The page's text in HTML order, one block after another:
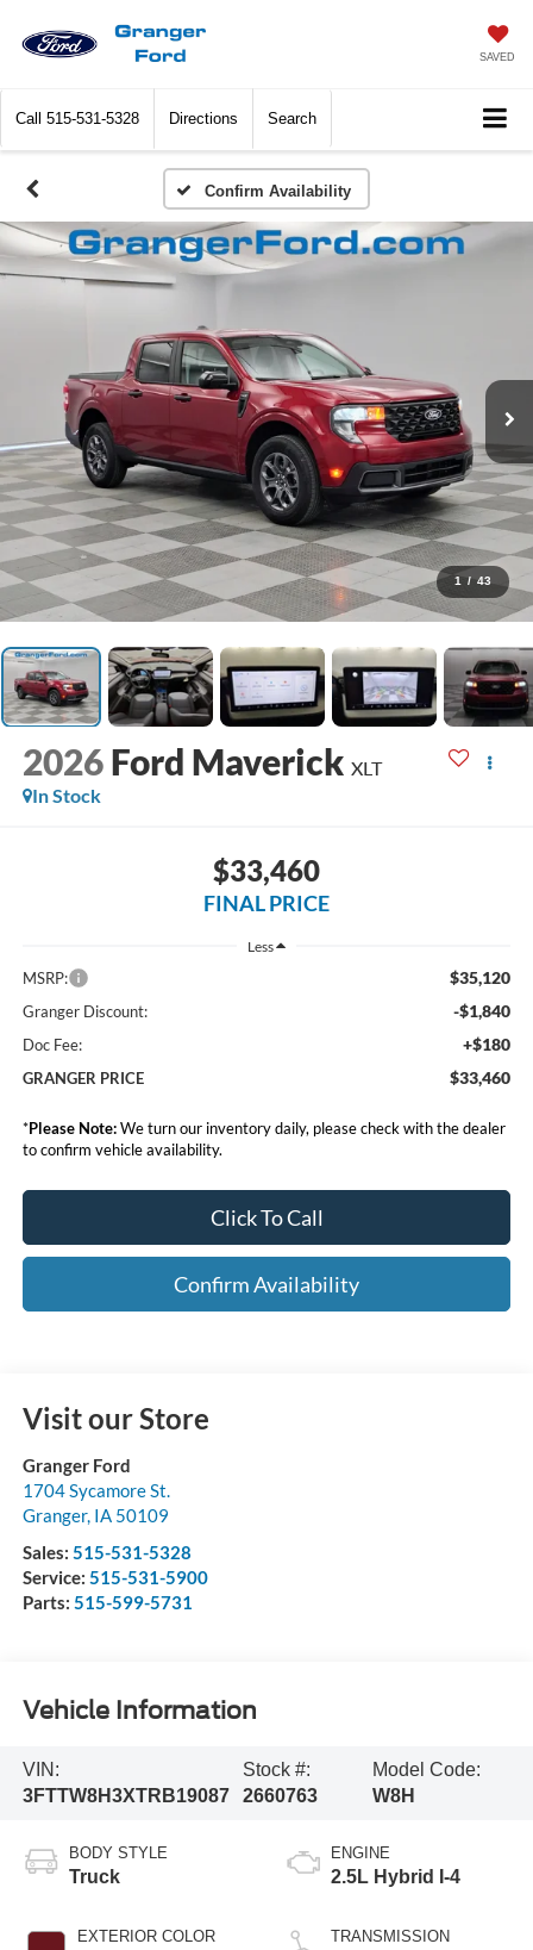
SAVED
Call 515-531-5328 Directions Search
Confirm Availability
1 / 43
2026 Ford Maverick XLT
In Stock
$33,460
FINAL PRICE
Less
MSRP: $35,120
Granger Discount: -$1,840
Doc Fee: +$180
GRANGER PRICE $33,460
*Please Note:We turn our inventory daily, please check with the dealer
to confirm vehicle availability.
Click To Call
Confirm Availability
Visit our Store
Granger Ford
1704 Sycamore St.
Granger, IA 50109
Sales: 515-531-5328
Service: 515-531-5900
Parts: 515-599-5731
Vehicle Information
VIN:
3FTTW8H3XTRB19087
Stock #:
2660763
Model Code:
W8H
BODY STYLE
Truck
EXTERIOR COLOR
ENGINE
2.5L Hybrid I-4
TRANSMISSION